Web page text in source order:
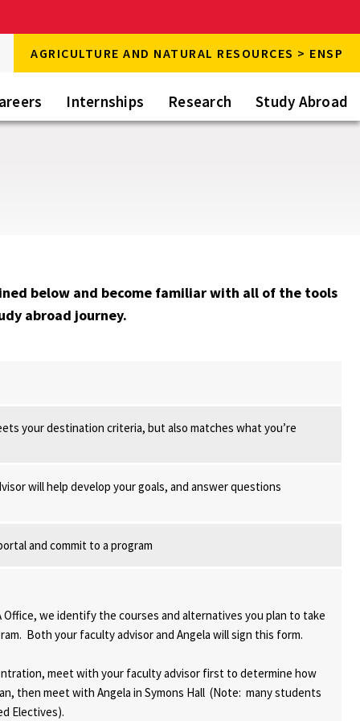
AGRICULTURE AND NATURAL RESOURCES > ENSP
Internships Research Study Abroad
below and become familiar with all of the tools
abroad journey.
your destination criteria, but also matches what you’re
will help develop your goals, and answer questions
and commit to a program
we identify the courses and alternatives you plan to take
Both your faculty advisor and Angela will sign this form.
meet with your faculty advisor first to determine how
then meet with Angela in Symons Hall (Note: many students
Electives).